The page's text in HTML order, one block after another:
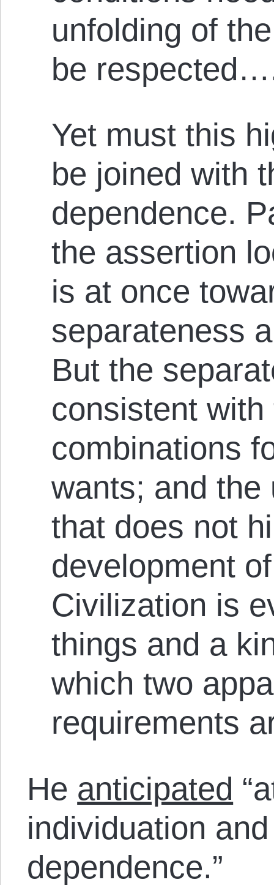
unfolding of
be
Yet must this
be joined with
dependence.
the assertion
is at once
separateness
But the
consistent
combinations
wants; and the
that does not
development
Civilization is
things and a
which two
requirements
He anticipated
individuation
dependence.”